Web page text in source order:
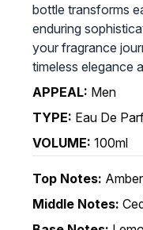
bottle transforms
enduring
your fragrance
timeless elegance
APPEAL: Men
TYPE: Eau De
VOLUME: 100ml
Top Notes:
Middle Notes: